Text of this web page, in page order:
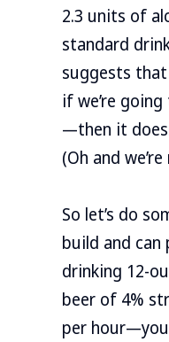
2.3 units of
standard
suggests
if we’re
—then it
(Oh and
So let’s do
build and can
drinking 12-
beer of 4%
per